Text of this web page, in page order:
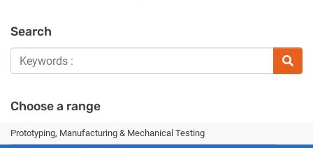
Search
Choose a range
Prototyping, Manufacturing & Mechanical Testing